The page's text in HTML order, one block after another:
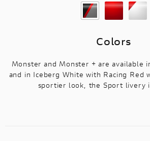
Colors
Monster and Monster + are available
and in Iceberg White with Racing Red
sportier look, the Sport livery